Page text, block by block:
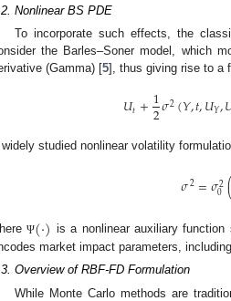
Nonlinear BS PDE
To incorporate such effects, the
the Barles–Soner model, which
(Gamma) [5], thus giving rise to a
𝑈𝑡+1
2𝜎2(𝑌,𝑡,𝑈𝑌,
widely studied nonlinear volatility
𝜎2=𝜎2
0
Ψ(·) is a nonlinear auxiliary
market impact parameters,
Overview of RBF-FD Formulation
While Monte Carlo methods are